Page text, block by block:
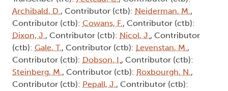
Archibald, D., Contributor (ctb): Neiderman, M.,
Contributor (ctb): Cowans, F., Contributor (ctb):
Dixon, J., Contributor (ctb): Nicol, J., Contributor
(ctb): Gale, T., Contributor (ctb): Levenstan, M.,
Contributor (ctb): Dobson, I., Contributor (ctb):
Steinberg, M., Contributor (ctb): Roxbourgh, N.,
Contributor (ctb): Pepall, J., Contributor (ctb):